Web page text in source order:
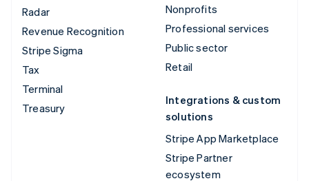
Radar
Revenue Recognition
Stripe Sigma
Tax
Terminal
Treasury
Nonprofits
Professional services
Public sector
Retail
Integrations & custom
solutions
Stripe App Marketplace
Stripe Partner
ecosystem